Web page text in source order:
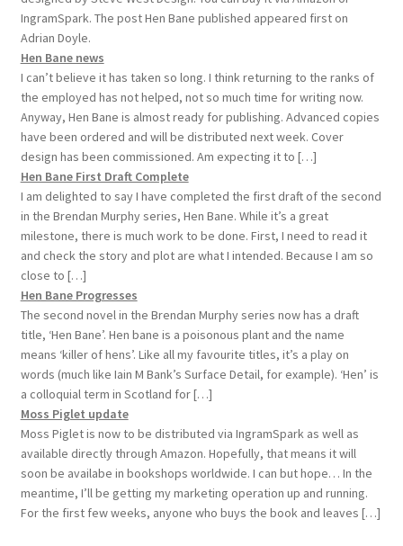
IngramSpark. The post Hen Bane published appeared first on
Adrian Doyle.
Hen Bane news
I can’t believe it has taken so long. I think returning to the ranks of
the employed has not helped, not so much time for writing now.
Anyway, Hen Bane is almost ready for publishing. Advanced copies
have been ordered and will be distributed next week. Cover
design has been commissioned. Am expecting it to […]
Hen Bane First Draft Complete
I am delighted to say I have completed the first draft of the second
in the Brendan Murphy series, Hen Bane. While it’s a great
milestone, there is much work to be done. First, I need to read it
and check the story and plot are what I intended. Because I am so
close to […]
Hen Bane Progresses
The second novel in the Brendan Murphy series now has a draft
title, ‘Hen Bane’. Hen bane is a poisonous plant and the name
means ‘killer of hens’. Like all my favourite titles, it’s a play on
words (much like Iain M Bank’s Surface Detail, for example). ‘Hen’ is
a colloquial term in Scotland for […]
Moss Piglet update
Moss Piglet is now to be distributed via IngramSpark as well as
available directly through Amazon. Hopefully, that means it will
soon be availabe in bookshops worldwide. I can but hope… In the
meantime, I’ll be getting my marketing operation up and running.
For the first few weeks, anyone who buys the book and leaves […]